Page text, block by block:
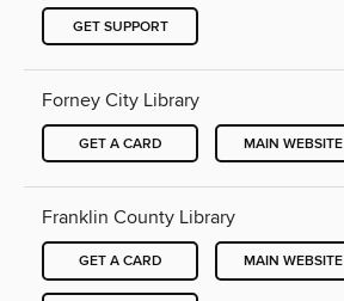
GET SUPPORT
Forney City Library
GET A CARD MAIN WEBSITE
Franklin County Library
GET A CARD MAIN WEBSITE